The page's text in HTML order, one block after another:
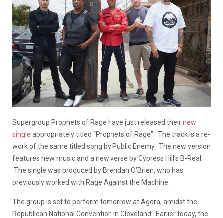
Supergroup Prophets of Rage have just released theirnew
single appropriately titled “Prophets of Rage”. The track is a re-
work of the same titled song by Public Enemy. The new version
features new music and a new verse by Cypress Hill’s B-Real.
The single was produced by Brendan O’Brien, who has
previously worked with Rage Against the Machine.
The group is set to perform tomorrow at Agora, amidst the
Republican National Convention in Cleveland. Earlier today, the